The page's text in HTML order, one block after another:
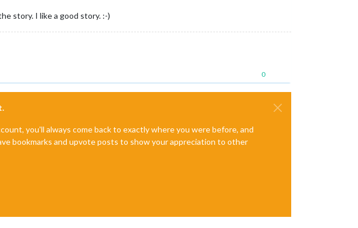
story. I like a good story. :-)
0
you'll always come back to exactly where you were before, and
bookmarks and upvote posts to show your appreciation to other